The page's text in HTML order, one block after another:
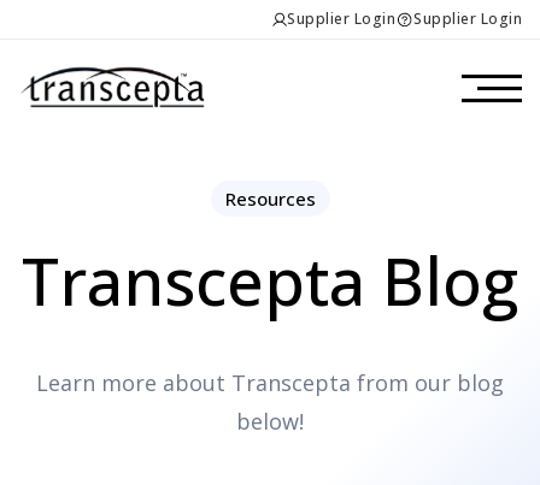
Supplier Login Supplier Login
Resources
Transcepta Blog
Learn more about Transcepta from our blog
below!